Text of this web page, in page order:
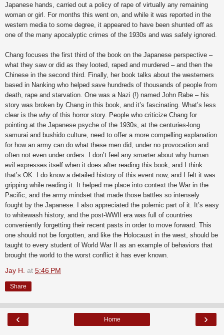
Japanese hands, carried out a policy of rape of virtually any remaining
woman or girl. For months this went on, and while it was reported in the
western media to some degree, it appeared to have been shunted off as
one of the many apocalyptic crimes of the 1930s and was safely ignored.
Chang focuses the first third of the book on the Japanese perspective –
what they saw or did as they looted, raped and murdered – and then the
Chinese in the second third. Finally, her book talks about the westerners
based in Nanking who helped save hundreds of thousands of people from
death, rape and starvation. One was a Nazi (!) named John Rabe – his
story was broken by Chang in this book, and it’s fascinating. What’s less
clear is the why of this horror story. People who criticize Chang for
pointing at the Japanese psyche of the 1930s, at the centuries-long
samurai and bushido culture, need to offer a more compelling explanation
for how an army can do what these men did, under no provocation and
often not even under orders. I don’t feel any smarter about why human
evil expresses itself when it does after reading this book, and I think
that’s OK. I do know a detailed history of this event now, and I felt it was
gripping while reading it. It helped me place into context the War in the
Pacific, and the army mindset that made those battles so intensely
fought by the Japanese. I also appreciated the polemic part of it. It’s easy
to whitewash history, and the post-WWII era was full of countries
conveniently forgetting their recent pasts in order to move forward. This
one should not be forgotten, and like the Holocaust in the west, should be
taught to every student of World War II as an example of behaviors that
brought the world to the worst conflict it has ever known.
Jay H. at 5:46 PM
Share
‹ ›
Home